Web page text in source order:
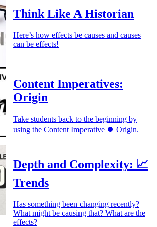
Think Like A Historian
Here’s how effects be causes and causes
can be effects!
Content Imperatives:
Origin
Take students back to the beginning by
using the Content Imperative ⏺️ Origin.
Depth and Complexity: 📈
Trends
Has something been changing recently?
What might be causing that? What are the
effects?